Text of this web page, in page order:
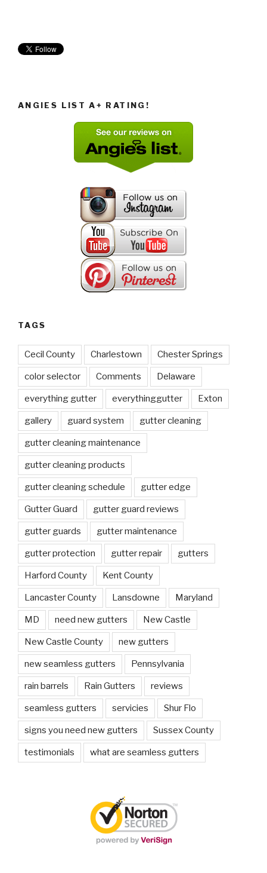
ANGIES LIST A+ RATING!
TAGS
Cecil County Charlestown Chester Springs
color selector Comments Delaware
everything gutter everythinggutter Exton
gallery guard system gutter cleaning
gutter cleaning maintenance
gutter cleaning products
gutter cleaning schedule gutter edge
Gutter Guard gutter guard reviews
gutter guards gutter maintenance
gutter protection gutter repair gutters
Harford County Kent County
Lancaster County Lansdowne Maryland
MD need new gutters New Castle
New Castle County new gutters
new seamless gutters Pennsylvania
rain barrels Rain Gutters reviews
seamless gutters servicies Shur Flo
signs you need new gutters Sussex County
testimonials what are seamless gutters